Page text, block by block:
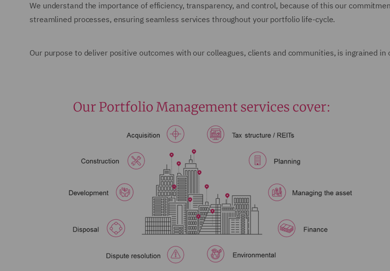
We understand the importance of efficiency, transparency, and control, because of this our
streamlined processes, ensuring seamless services throughout your portfolio life-cycle.
Our purpose to deliver positive outcomes with our colleagues, clients and communities, is ingrained